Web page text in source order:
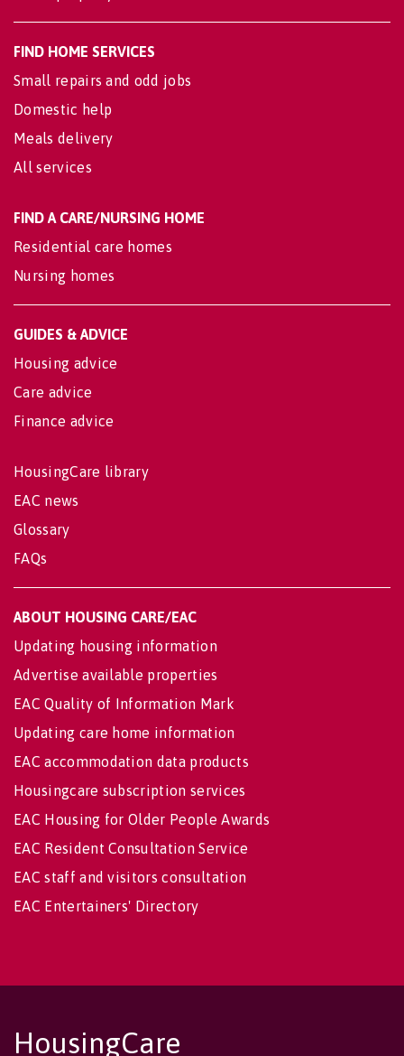
FIND HOME SERVICES
Small repairs and odd jobs
Domestic help
Meals delivery
All services
FIND A CARE/NURSING HOME
Residential care homes
Nursing homes
GUIDES & ADVICE
Housing advice
Care advice
Finance advice
HousingCare library
EAC news
Glossary
FAQs
ABOUT HOUSING CARE/EAC
Updating housing information
Advertise available properties
EAC Quality of Information Mark
Updating care home information
EAC accommodation data products
Housingcare subscription services
EAC Housing for Older People Awards
EAC Resident Consultation Service
EAC staff and visitors consultation
EAC Entertainers' Directory
HousingCare